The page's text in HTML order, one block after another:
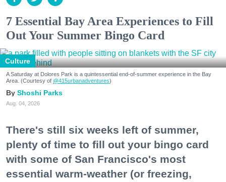
7 Essential Bay Area Experiences to Fill
Out Your Summer Bingo Card
Culture
A Saturday at Dolores Park is a quintessential end-of-summer experience in the Bay
Area. (Courtesy of @415urbanadventures)
Shoshi Parks
Aug. 04, 2026
There's still six weeks left of summer,
plenty of time to fill out your bingo card
with some of San Francisco's most
essential warm-weather (or freezing,